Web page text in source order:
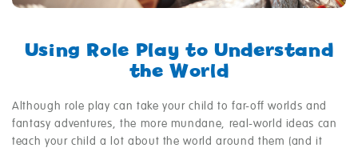
Using Role Play to Understand
the World
Although role play can take your child to far-off worlds and
fantasy adventures, the more mundane, real-world ideas can
teach your child a lot about the world around them (and it